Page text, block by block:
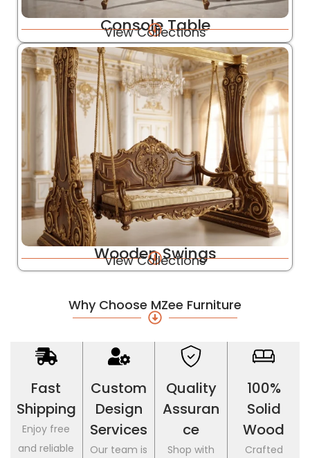
Console Table
View Collections
Wooden Swings
View Collections
Why Choose MZee Furniture
Fast
Shipping
Enjoy free
and reliable
Custom
Design
Services
Our team is
Quality
Assuran
Ce
Shop with
100%
Solid
Wood
Crafted